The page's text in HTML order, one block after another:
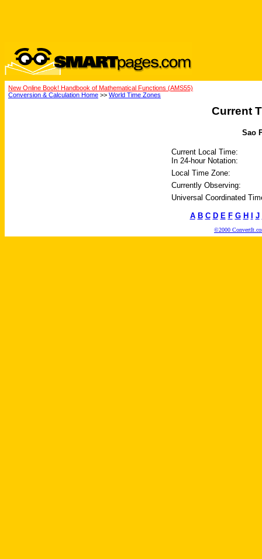
New Online Book! Handbook of Mathematical Functions (AMS55)
Conversion & Calculation Home >> World Time Zones
Current
Sao
Current Local Time:
In 24-hour Notation:
Local Time Zone:
Currently Observing:
Universal Coordinated
A B C D E F G H J
©2000